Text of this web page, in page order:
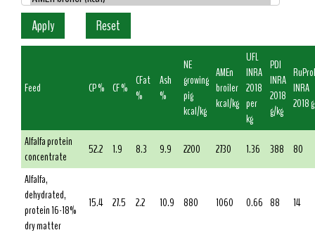
Feed CP % CF % CFat
%
Ash
%
NE
growing
pig
kcal/kg
AMEn
broiler
kcal/kg
UFL
INRA
2018
per
kg
PDI
INRA
2018
g/kg
INRA
2018
Alfalfa protein
concentrate
52.2 1.9 8.3 9.9 2200 2730 1.36 388
80
Alfalfa,
dehydrated,
protein 16-18%
dry matter
15.4 27.5 2.2 10.9 880 1060 0.66 88 14